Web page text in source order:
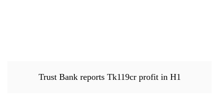
Trust Bank reports Tk119cr profit in H1